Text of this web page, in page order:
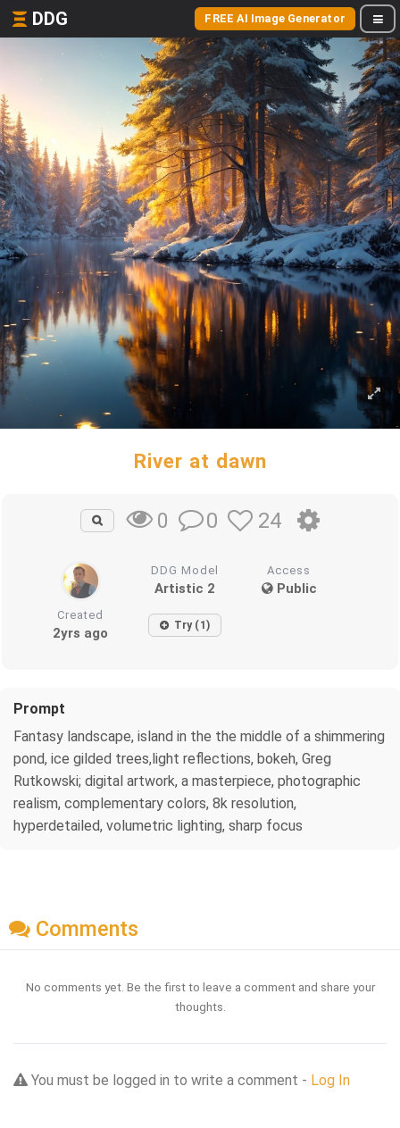
DDG FREE AI Image Generator
River at dawn
0 0 24
DDG Model
Artistic 2
Access
Public
Created
2yrs ago Try (1)
Prompt
Fantasy landscape, island in the the middle of a shimmering
pond, ice gilded trees,light reflections, bokeh, Greg
Rutkowski; digital artwork, a masterpiece, photographic
realism, complementary colors, 8k resolution,
hyperdetailed, volumetric lighting, sharp focus
Comments
No comments yet. Be the first to leave a comment and share your
thoughts.
You must be logged in to write a comment - Log In